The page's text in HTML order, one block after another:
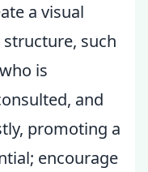
a visual
such
is
and
promoting a
encourage